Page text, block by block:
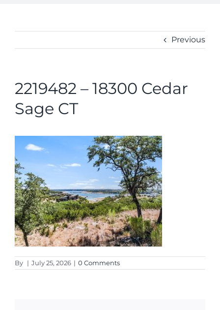
Previous
2219482 – 18300 Cedar
Sage CT
By | July 25, 2026 | 0 Comments